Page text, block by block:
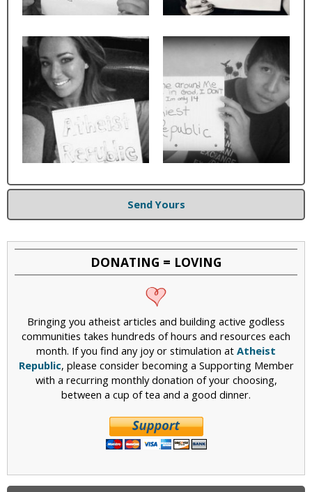
Send Yours
DONATING = LOVING
Bringing you atheist articles and building active godless
communities takes hundreds of hours and resources each
month. If you find any joy or stimulation at Atheist
Republic, please consider becoming a Supporting Member
with a recurring monthly donation of your choosing,
between a cup of tea and a good dinner.